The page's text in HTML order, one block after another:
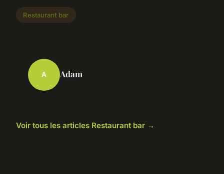
Restaurant bar
A Adam
Voir tous les articles Restaurant bar →